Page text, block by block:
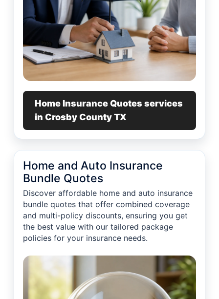
Home Insurance Quotes services
in Crosby County TX
Home and Auto Insurance
Bundle Quotes
Discover affordable home and auto insurance
bundle quotes that offer combined coverage
and multi-policy discounts, ensuring you get
the best value with our tailored package
policies for your insurance needs.